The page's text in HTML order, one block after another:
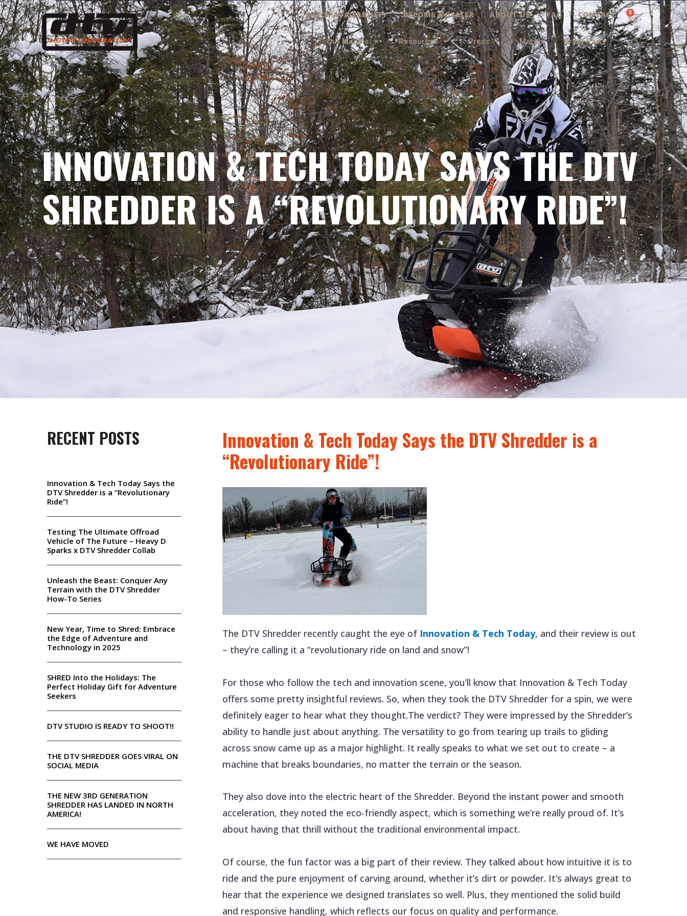
Skip
to
content
CHECK AVAILABILITY BECOME A DEALER ABOUT US FAQ CONTACT
Our Models Resources Press Merch Order Parts
0 Cart
INNOVATION & TECH TODAY SAYS THE DTV
SHREDDER IS A “REVOLUTIONARY RIDE”!
RECENT POSTS
Innovation & Tech Today Says the
DTV Shredder is a “Revolutionary
Ride”!
Testing The Ultimate Offroad
Vehicle of The Future – Heavy D
Sparks x DTV Shredder Collab
Unleash the Beast: Conquer Any
Terrain with the DTV Shredder
How-To Series
New Year, Time to Shred: Embrace
the Edge of Adventure and
Technology in 2025
SHRED Into the Holidays: The
Perfect Holiday Gift for Adventure
Seekers
DTV STUDIO IS READY TO SHOOT!!
THE DTV SHREDDER GOES VIRAL ON
SOCIAL MEDIA
THE NEW 3RD GENERATION
SHREDDER HAS LANDED IN NORTH
AMERICA!
WE HAVE MOVED
Innovation & Tech Today Says the DTV Shredder is a
“Revolutionary Ride”!
The DTV Shredder recently caught the eye of Innovation & Tech Today, and their review is out
– they’re calling it a “revolutionary ride on land and snow”!
For those who follow the tech and innovation scene, you’ll know that Innovation & Tech Today
offers some pretty insightful reviews. So, when they took the DTV Shredder for a spin, we were
definitely eager to hear what they thought.The verdict? They were impressed by the Shredder’s
ability to handle just about anything. The versatility to go from tearing up trails to gliding
across snow came up as a major highlight. It really speaks to what we set out to create – a
machine that breaks boundaries, no matter the terrain or the season.
They also dove into the electric heart of the Shredder. Beyond the instant power and smooth
acceleration, they noted the eco-friendly aspect, which is something we’re really proud of. It’s
about having that thrill without the traditional environmental impact.
Of course, the fun factor was a big part of their review. They talked about how intuitive it is to
ride and the pure enjoyment of carving around, whether it’s dirt or powder. It’s always great to
hear that the experience we designed translates so well. Plus, they mentioned the solid build
and responsive handling, which reflects our focus on quality and performance.